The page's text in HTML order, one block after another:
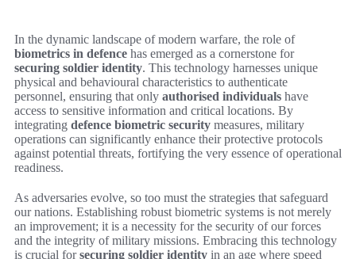
In the dynamic landscape of modern warfare, the role of
biometrics in defence has emerged as a cornerstone for
securing soldier identity. This technology harnesses unique
physical and behavioural characteristics to authenticate
personnel, ensuring that only authorised individuals have
access to sensitive information and critical locations. By
integrating defence biometric security measures, military
operations can significantly enhance their protective protocols
against potential threats, fortifying the very essence of operational
readiness.
As adversaries evolve, so too must the strategies that safeguard
our nations. Establishing robust biometric systems is not merely
an improvement; it is a necessity for the security of our forces
and the integrity of military missions. Embracing this technology
is crucial forsecuring soldier identity in an age where speed